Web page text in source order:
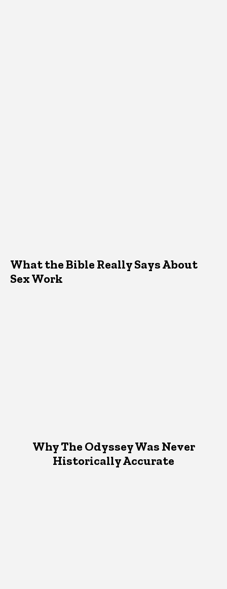
What the Bible Really Says About
Sex Work
Why The Odyssey Was Never
Historically Accurate